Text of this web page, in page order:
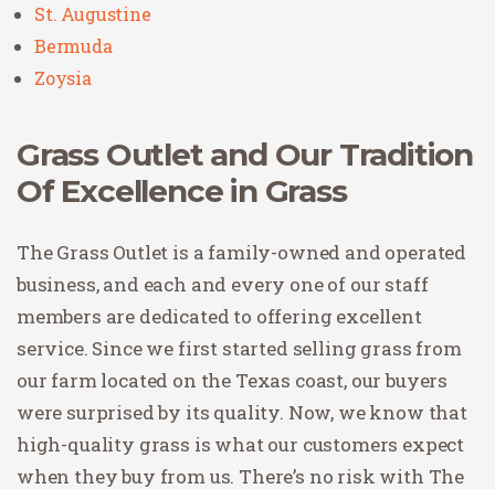
St. Augustine
Bermuda
Zoysia
Grass Outlet and Our Tradition
Of Excellence in Grass
The Grass Outlet is a family-owned and operated
business, and each and every one of our staff
members are dedicated to offering excellent
service. Since we first started selling grass from
our farm located on the Texas coast, our buyers
were surprised by its quality. Now, we know that
high-quality grass is what our customers expect
when they buy from us. There’s no risk with The